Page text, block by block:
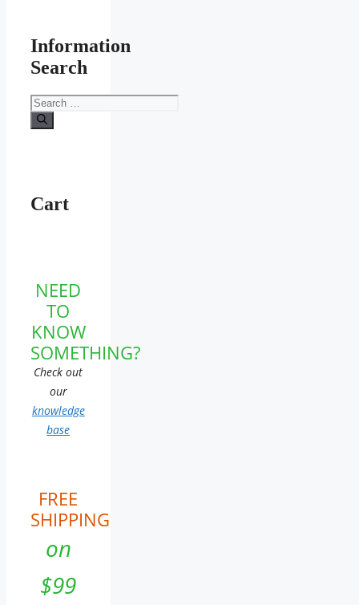
Information
Search
Search
for:
Cart
NEED
TO
KNOW
SOMETHING?
Check out
our
knowledge
base
FREE
SHIPPING
on
$99